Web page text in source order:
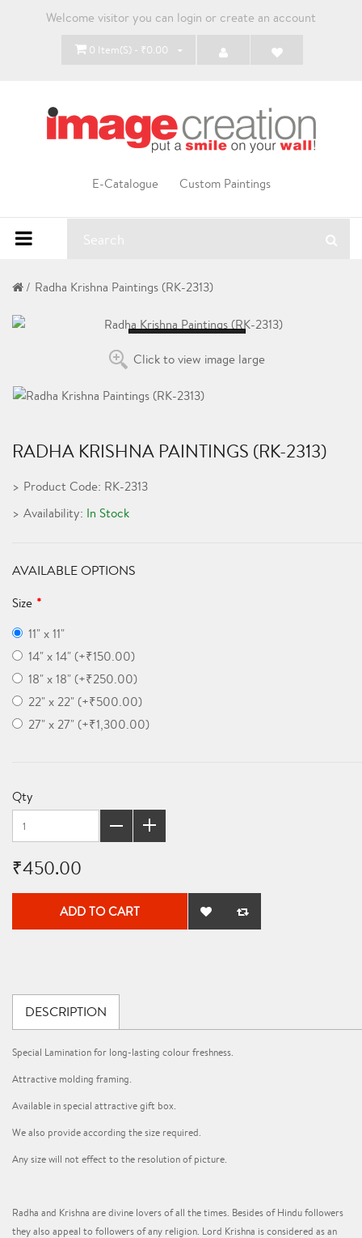
Welcome visitor you can login or create an account
0 Item(s) - ₹0.00
E-Catalogue Custom Paintings
Radha Krishna Paintings (RK-2313)
Click to view image large
RADHA KRISHNA PAINTINGS (RK-2313)
Product Code: RK-2313
Availability: In Stock
AVAILABLE OPTIONS
Size
11" x 11"
14" x 14" (+₹150.00)
18" x 18" (+₹250.00)
22" x 22" (+₹500.00)
27" x 27" (+₹1,300.00)
Qty
₹450.00
ADD TO CART
DESCRIPTION
Special Lamination for long-lasting colour freshness.
Attractive molding framing.
Available in special attractive gift box.
We also provide according the size required.
Any size will not effect to the resolution of picture.
Radha and Krishna are divine lovers of all the times. Besides of Hindu followers
they also appeal to followers of any religion. Lord Krishna is considered as an